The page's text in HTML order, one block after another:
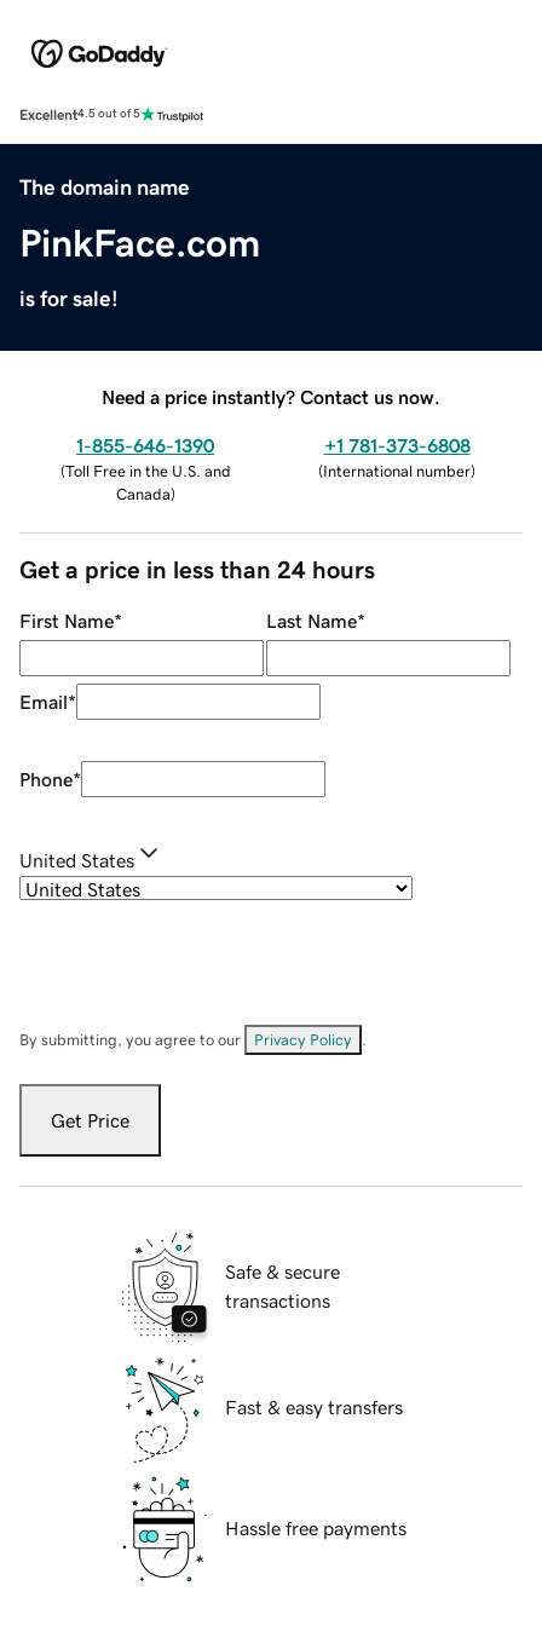
Excellent4.5 out of 5
The domain name
PinkFace.com
is for sale!
Need a price instantly? Contact us now.
1-855-646-1390
(Toll Free in the U.S. and
Canada)
+1 781-373-6808
(International number)
Get a price in less than 24 hours
First Name* Last Name*
Email*
Phone*
United States
By submitting, you agree to our Privacy Policy
Get Price
Safe & secure
transactions
Fast & easy transfers
Hassle free payments